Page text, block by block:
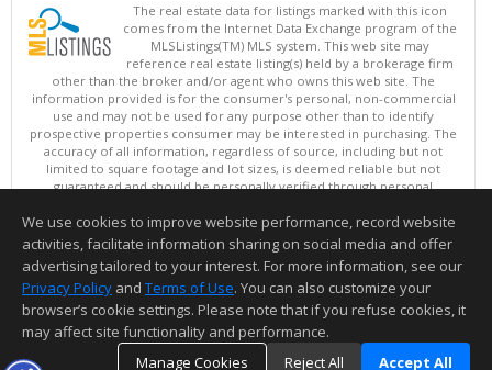
The real estate data for listings marked with this icon
comes from the Internet Data Exchange program of the
MLSListings(TM) MLS system. This web site may
reference real estate listing(s) held by a brokerage firm
other than the broker and/or agent who owns this web site. The
information provided is for the consumer's personal, non-commercial
use and may not be used for any purpose other than to identify
prospective properties consumer may be interested in purchasing. The
accuracy of all information, regardless of source, including but not
limited to square footage and lot sizes, is deemed reliable but not
guaranteed and should be personally verified through personal
updated at least 4 times a day.
Copyright © MLSListings Inc. 2026. All rights reserved
This content last updated on 08/06/2026 12:51 PM.
Information deemed reliable but not guaranteed to be accurate.
We use cookies to improve website performance, record website
activities, facilitate information sharing on social media and offer
advertising tailored to your interest. For more information, see our
Privacy Policy and Terms of Use. You can also customize your
browser’s cookie settings. Please note that if you refuse cookies, it
may affect site functionality and performance.
Manage Cookies
Reject All Accept All